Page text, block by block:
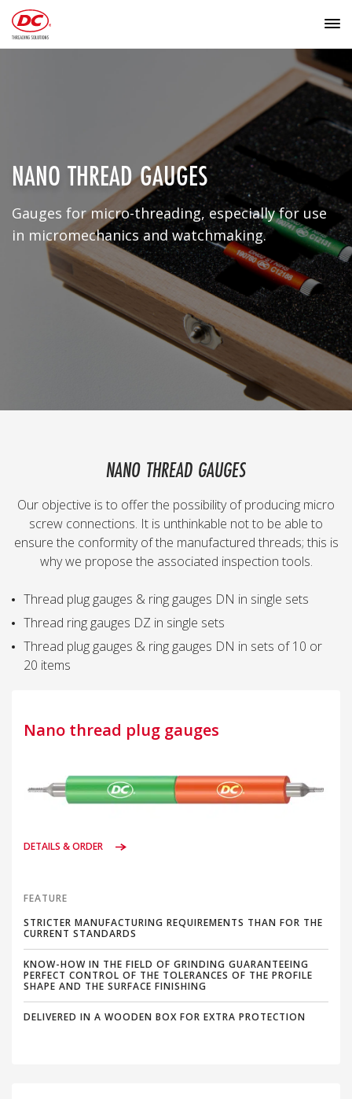
NANO THREAD GAUGES
Gauges for micro-threading, especially for use
in micromechanics and watchmaking.
NANO THREAD GAUGES
Our objective is to offer the possibility of producing micro
screw connections. It is unthinkable not to be able to
ensure the conformity of the manufactured threads; this is
why we propose the associated inspection tools.
Thread plug gauges & ring gauges DN in single sets
Thread ring gauges DZ in single sets
Thread plug gauges & ring gauges DN in sets of 10 or
20 items
Nano thread plug gauges
DETAILS & ORDER
FEATURE
STRICTER MANUFACTURING REQUIREMENTS THAN FOR THE
CURRENT STANDARDS
KNOW-HOW IN THE FIELD OF GRINDING GUARANTEEING
PERFECT CONTROL OF THE TOLERANCES OF THE PROFILE
SHAPE AND THE SURFACE FINISHING
DELIVERED IN A WOODEN BOX FOR EXTRA PROTECTION